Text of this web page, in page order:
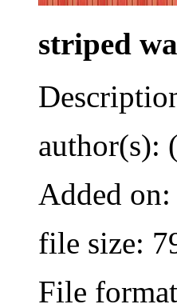
striped
author(s):
Added
file size:
File